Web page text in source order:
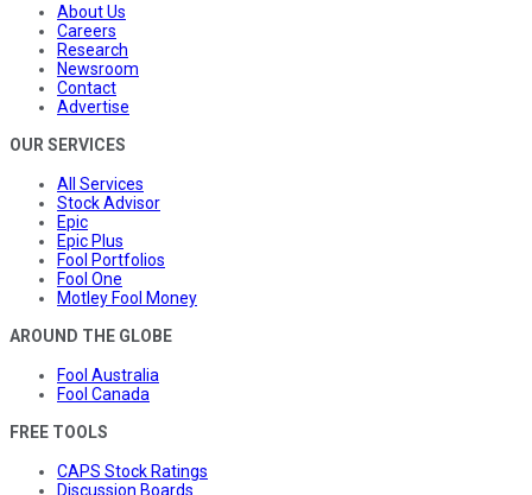
About Us
Careers
Research
Newsroom
Contact
Advertise
OUR SERVICES
All Services
Stock Advisor
Epic
Epic Plus
Fool Portfolios
Fool One
Motley Fool Money
AROUND THE GLOBE
Fool Australia
Fool Canada
FREE TOOLS
CAPS Stock Ratings
Discussion Boards